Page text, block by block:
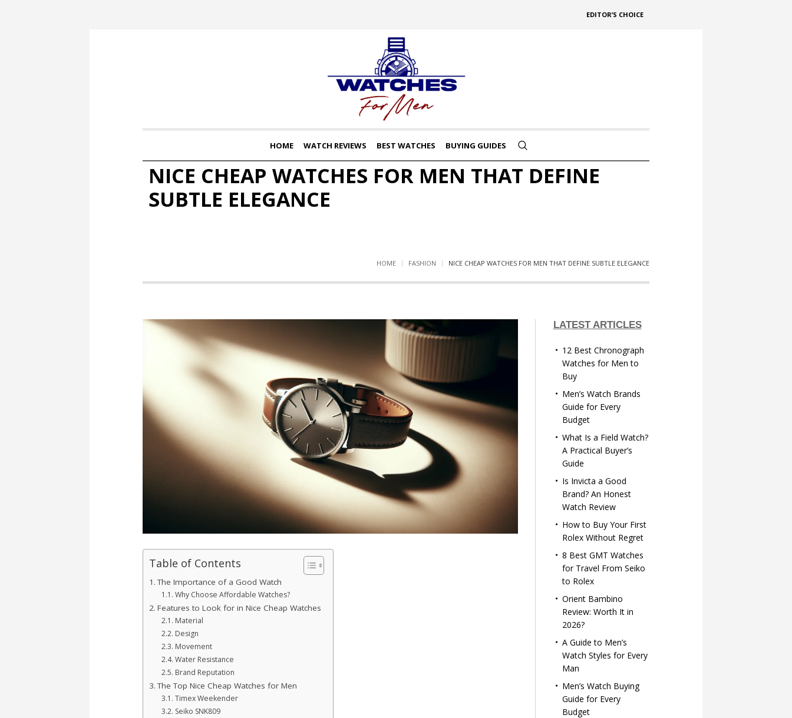
EDITOR’S CHOICE
HOME WATCH REVIEWS BEST WATCHES BUYING GUIDES
NICE CHEAP WATCHES FOR MEN THAT DEFINE
SUBTLE ELEGANCE
HOME FASHION NICE CHEAP WATCHES FOR MEN THAT DEFINE SUBTLE ELEGANCE
Table of Contents
The Importance of a Good Watch
Why Choose Affordable Watches?
Features to Look for in Nice Cheap Watches
Material
Design
Movement
Water Resistance
Brand Reputation
The Top Nice Cheap Watches for Men
Timex Weekender
Seiko SNK809
LATEST ARTICLES
12 Best Chronograph
Watches for Men to
Buy
Men’s Watch Brands
Guide for Every
Budget
What Is a Field Watch?
A Practical Buyer’s
Guide
Is Invicta a Good
Brand? An Honest
Watch Review
How to Buy Your First
Rolex Without Regret
8 Best GMT Watches
for Travel From Seiko
to Rolex
Orient Bambino
Review: Worth It in
2026?
A Guide to Men’s
Watch Styles for Every
Man
Men’s Watch Buying
Guide for Every
Budget